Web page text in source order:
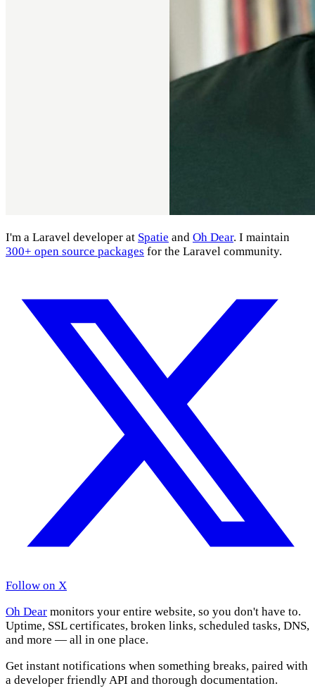
I'm a Laravel developer at Spatie and Oh Dear. I maintain
300+ open source packages for the Laravel community.
Follow on X
Oh Dear monitors your entire website, so you don't have to.
Uptime, SSL certificates, broken links, scheduled tasks, DNS,
and more — all in one place.
Get instant notifications when something breaks, paired with
a developer friendly API and thorough documentation.